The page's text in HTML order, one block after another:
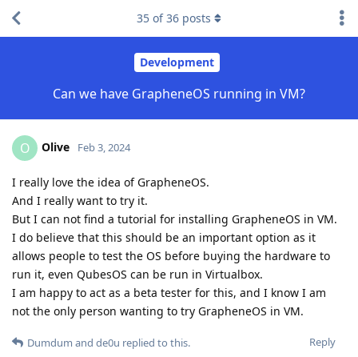
Development
Can we have GrapheneOS running in VM?
35 of36 posts
O Olive Feb 3, 2024
I really love the idea of GrapheneOS.
And I really want to try it.
But I can not find a tutorial for installing GrapheneOS in VM.
I do believe that this should be an important option as it
allows people to test the OS before buying the hardware to
run it, even QubesOS can be run in Virtualbox.
I am happy to act as a beta tester for this, and I know I am
not the only person wanting to try GrapheneOS in VM.
Reply
Dumdum and de0u replied to this.